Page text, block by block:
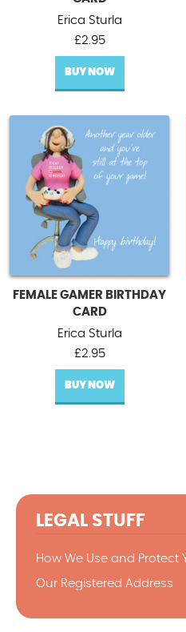
Erica Sturla
£2.95
BUY NOW
FEMALE GAMER BIRTHDAY
CARD
Erica Sturla
£2.95
BUY NOW
LEGAL STUFF
How We Use and Protect
Our Registered Address